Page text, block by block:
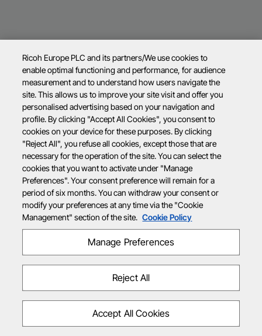
Ricoh Europe PLC and its partners/We use cookies to
enable optimal functioning and performance, for audience
measurement and to understand how users navigate the
site. This allows us to improve your site visit and offer you
personalised advertising based on your navigation and
profile. By clicking "Accept All Cookies", you consent to
cookies on your device for these purposes. By clicking
"Reject All", you refuse all cookies, except those that are
necessary for the operation of the site. You can select the
cookies that you want to activate under "Manage
Preferences". Your consent preference will remain for a
period of six months. You can withdraw your consent or
modify your preferences at any time via the "Cookie
Management" section of the site. Cookie Policy
Manage Preferences
Reject All
Accept All Cookies